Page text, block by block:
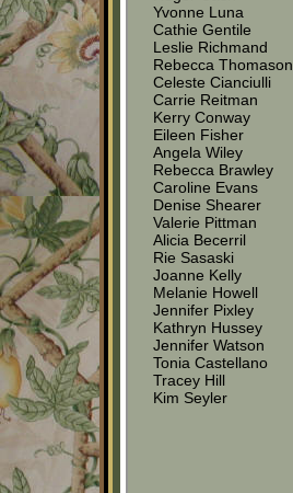
Yvonne Luna
Cathie Gentile
Leslie Richmand
Rebecca Thomason
Celeste Cianciulli
Carrie Reitman
Kerry Conway
Eileen Fisher
Angela Wiley
Rebecca Brawley
Caroline Evans
Denise Shearer
Valerie Pittman
Alicia Becerril
Rie Sasaski
Joanne Kelly
Melanie Howell
Jennifer Pixley
Kathryn Hussey
Jennifer Watson
Tonia Castellano
Tracey Hill
Kim Seyler